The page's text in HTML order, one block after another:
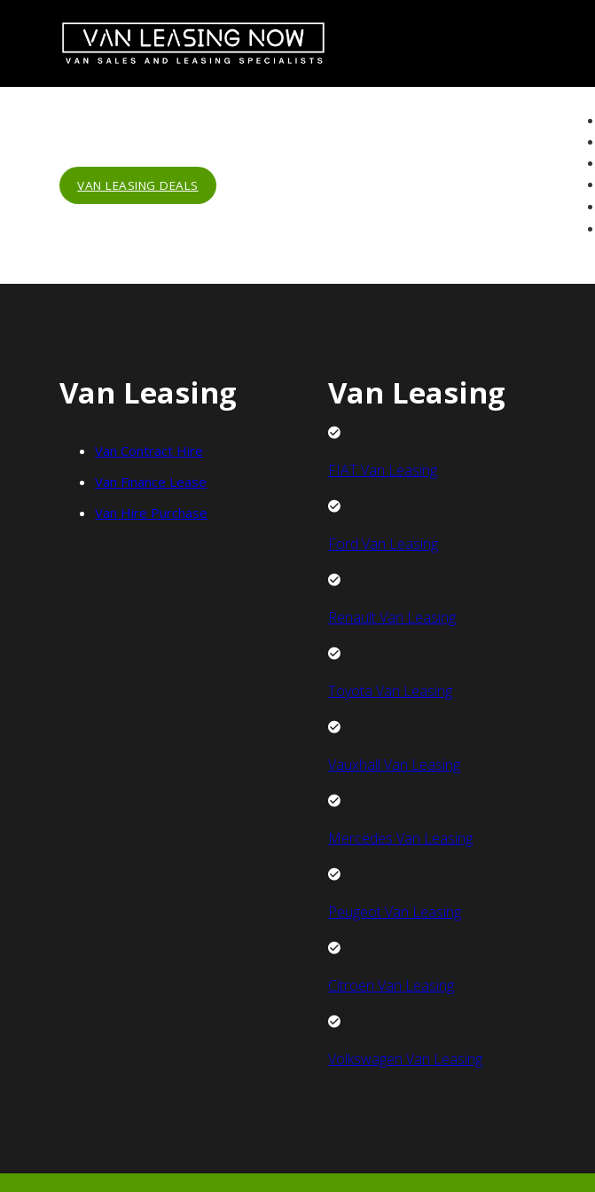
VAN LEASING DEALS
Van Leasing
Van Contract Hire
Van Finance Lease
Van Hire Purchase
Van Leasing
FIAT Van Leasing
Ford Van Leasing
Renault Van Leasing
Toyota Van Leasing
Vauxhall Van Leasing
Mercedes Van Leasing
Peugeot Van Leasing
Citroen Van Leasing
Volkswagen Van Leasing